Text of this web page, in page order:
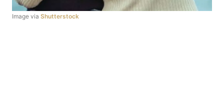
Image via Shutterstock